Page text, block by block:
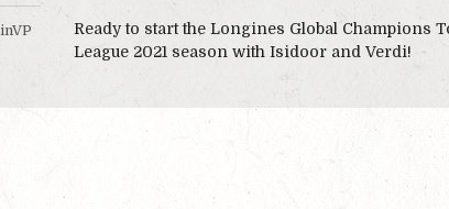
Ready to start the Longines Global Champions
League 2021 season with Isidoor and Verdi!